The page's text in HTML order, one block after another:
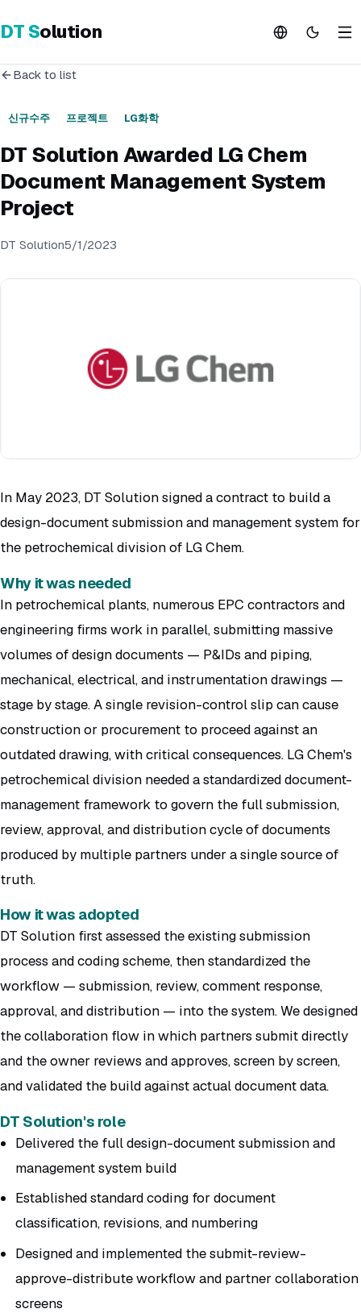
DT Solution
Back to list
신규수주 프로젝트 LG화학
DT Solution Awarded LG Chem
Document Management System
Project
DT Solution5/1/2023
In May 2023, DT Solution signed a contract to build a
design-document submission and management system for
the petrochemical division of LG Chem.
Why it was needed
In petrochemical plants, numerous EPC contractors and
engineering firms work in parallel, submitting massive
volumes of design documents — P&IDs and piping,
mechanical, electrical, and instrumentation drawings —
stage by stage. A single revision-control slip can cause
construction or procurement to proceed against an
outdated drawing, with critical consequences. LG Chem's
petrochemical division needed a standardized document-
management framework to govern the full submission,
review, approval, and distribution cycle of documents
produced by multiple partners under a single source of
truth.
How it was adopted
DT Solution first assessed the existing submission
process and coding scheme, then standardized the
workflow — submission, review, comment response,
approval, and distribution — into the system. We designed
the collaboration flow in which partners submit directly
and the owner reviews and approves, screen by screen,
and validated the build against actual document data.
DT Solution's role
Delivered the full design-document submission and
management system build
Established standard coding for document
classification, revisions, and numbering
Designed and implemented the submit-review-
approve-distribute workflow and partner collaboration
screens